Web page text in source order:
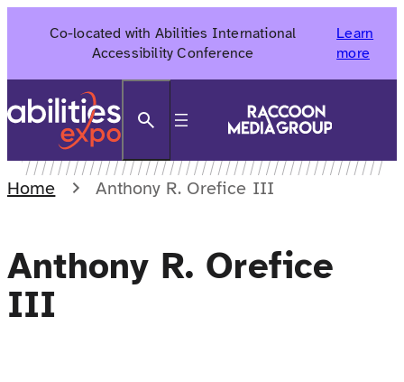
Co-located with Abilities International
Accessibility Conference
Learn
more
Home Anthony R. Orefice III
Anthony R. Orefice
III